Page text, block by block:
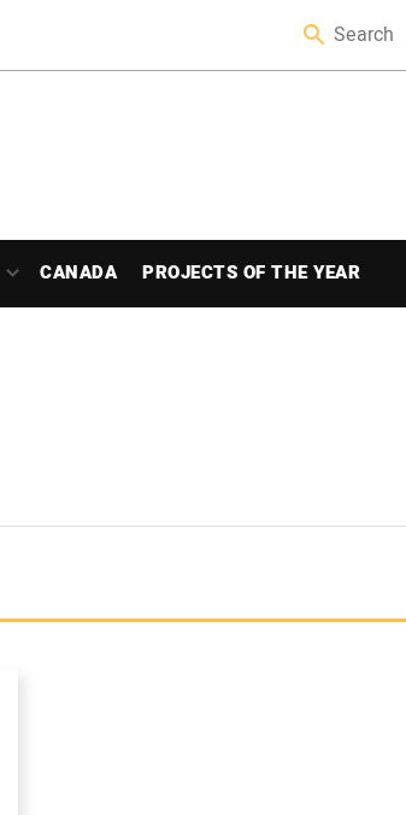
CANADA PROJECTS OF THE YEAR